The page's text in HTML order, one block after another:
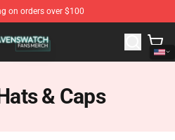
on orders over $100
Ravenswatch Merchandise
& Caps